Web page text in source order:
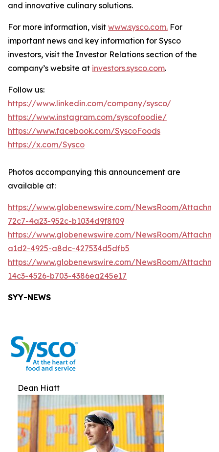
and innovative culinary solutions.
For more information, visit www.sysco.com. For
important news and key information for Sysco
investors, visit the Investor Relations section of the
company’s website at investors.sysco.com.
Follow us:
https://www.linkedin.com/company/sysco/
https://www.instagram.com/syscofoodie/
https://www.facebook.com/SyscoFoods
https://x.com/Sysco
Photos accompanying this announcement are
available at:
https://www.globenewswire.com/NewsRoom/
72c7-4a23-952c-b1034d9f8f09
https://www.globenewswire.com/NewsRoom/
a1d2-4925-a8dc-427534d5dfb5
https://www.globenewswire.com/NewsRoom/
14c3-4526-b703-4386ea245e17
SYY-NEWS
Dean Hiatt